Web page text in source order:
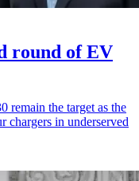
round of EV
remain the target as the
chargers in underserved